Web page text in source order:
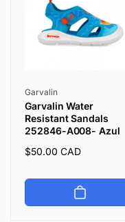
Vendor:
Garvalin
Garvalin Water
Resistant Sandals
252846-A008- Azul
Regular
$50.00 CAD